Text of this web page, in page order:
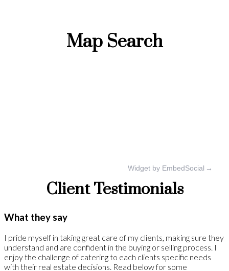
Map Search
Widget by EmbedSocial →
Client Testimonials
What they say
I pride myself in taking great care of my clients, making sure they
understand and are confident in the buying or selling process. I
enjoy the challenge of catering to each clients specific needs
with their real estate decisions. Read below for some